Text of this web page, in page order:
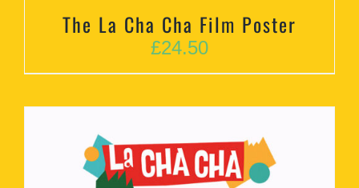
The La Cha Cha Film Poster
£24.50